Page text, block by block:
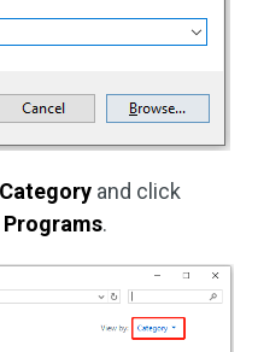
Category and click
Programs.